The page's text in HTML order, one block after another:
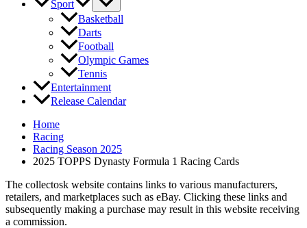
Sport
Basketball
Darts
Football
Olympic Games
Tennis
Entertainment
Release Calendar
Home
Racing
Racing Season 2025
2025 TOPPS Dynasty Formula 1 Racing Cards
The collectosk website contains links to various manufacturers,
retailers, and marketplaces such as eBay. Clicking these links and
subsequently making a purchase may result in this website receiving
a commission.